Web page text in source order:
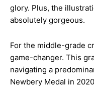
glory. Plus, the
absolutely gorgeous.
For the middle-grade
game-changer. This
navigating a
Newbery Medal in